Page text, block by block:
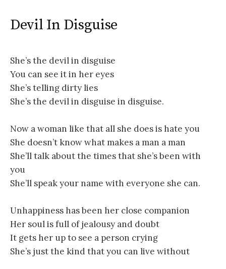
Devil In Disguise
She’s the devil in disguise
You can see it in her eyes
She’s telling dirty lies
She’s the devil in disguise in disguise.
Now a woman like that all she does is hate you
She doesn’t know what makes a man a man
She’ll talk about the times that she’s been with
you
She’ll speak your name with everyone she can.
Unhappiness has been her close companion
Her soul is full of jealousy and doubt
It gets her up to see a person crying
She’s just the kind that you can live without